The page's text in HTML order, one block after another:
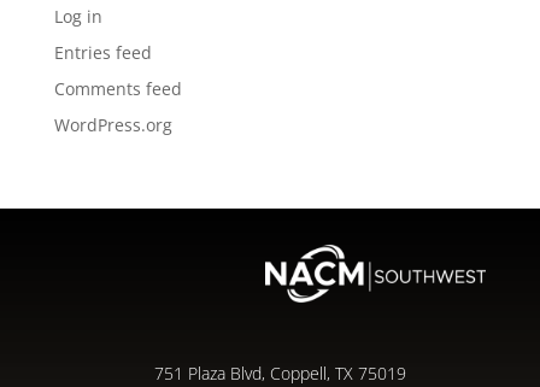
Log in
Entries feed
Comments feed
WordPress.org
751 Plaza Blvd, Coppell, TX 75019